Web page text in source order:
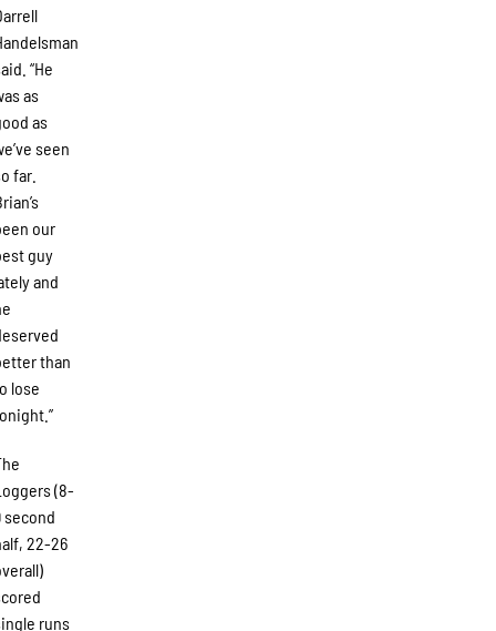
“He
as
as
seen
far.
our
guy
and
than
lose
(8-
second
22-26
runs